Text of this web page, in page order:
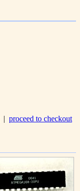
| proceed to checkout